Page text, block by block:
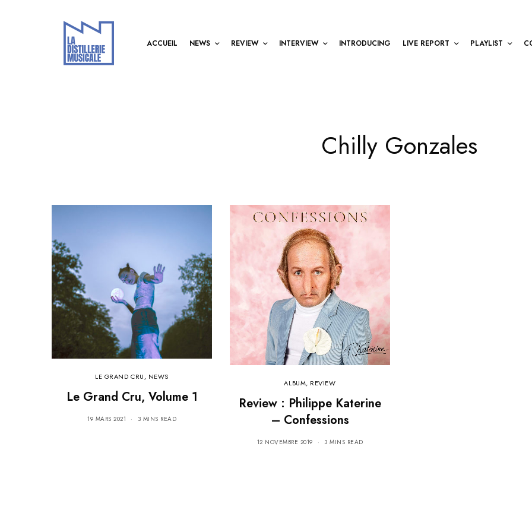
ACCUEIL NEWS REVIEW INTERVIEW INTRODUCING LIVE REPORT PLAYLIST
Chilly Gonzales
LE GRAND CRU, NEWS
Le Grand Cru, Volume 1
19 MARS 2021 3 MINS READ
ALBUM, REVIEW
Review : Philippe Katerine
– Confessions
12 NOVEMBRE 2019 3 MINS READ